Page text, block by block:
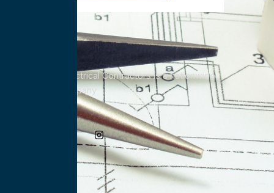
All Service Electrical Contractors is a nationwide
Electrical Company